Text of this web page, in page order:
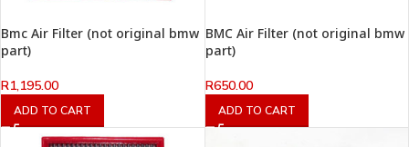
Bmc Air Filter (not original bmw
part)
R1,195.00
ADD TO CART
BMC Air Filter (not original bmw
part)
R650.00
ADD TO CART